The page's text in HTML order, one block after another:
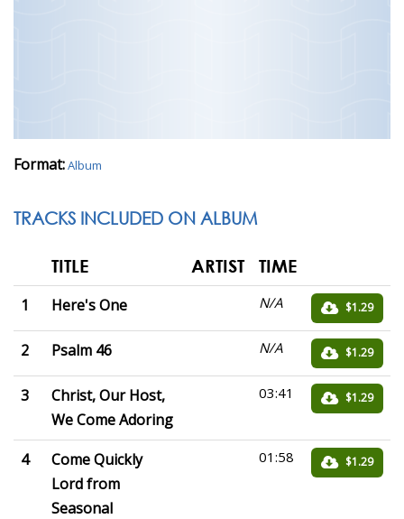
Format:Album
TRACKS INCLUDED ON ALBUM
TITLE ARTIST TIME
1 Here's One N/A $1.29
2 Psalm 46 N/A $1.29
3
Christ, Our Host,
We Come Adoring
03:41 $1.29
4
Come Quickly
Lord from
Seasonal
01:58 $1.29